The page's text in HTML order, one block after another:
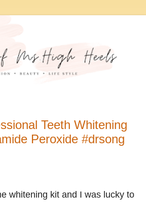
Teeth Whitening
Peroxide #drsong
whitening kit and I was lucky to